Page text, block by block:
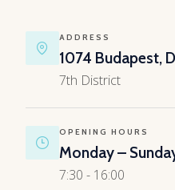
ADDRESS
1074 Budapest,
7th District
OPENING HOURS
Monday –
7:30 - 16:00